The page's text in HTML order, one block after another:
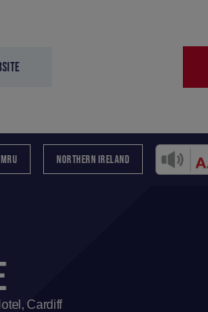
NORTHERN IRELAND
Cardiff